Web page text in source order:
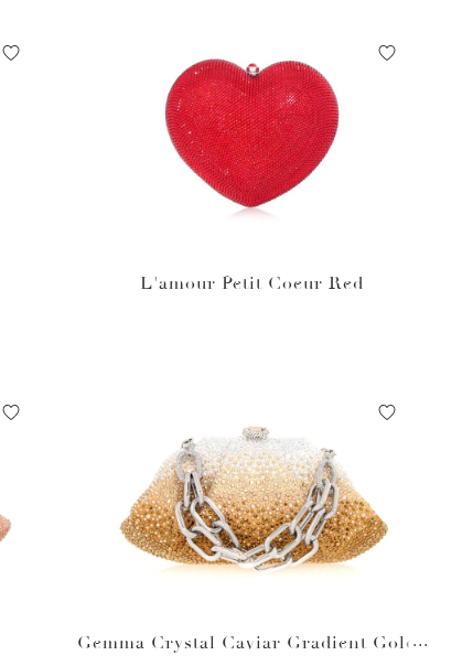
L'amour Petit Coeur Red
Gemma Crystal Caviar Gradient Golde